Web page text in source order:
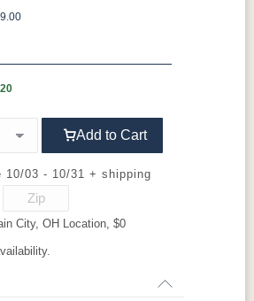
Maple
FC24427
FC11047
FC11047
Ebony
Creekslate
Add to Cart
10/03 - 10/31 + shipping
City, OH Location, $0